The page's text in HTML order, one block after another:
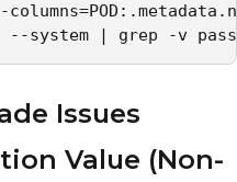
system | grep -v
Issues
Value (Non-